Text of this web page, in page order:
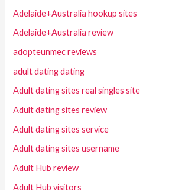
Adelaide+Australia hookup sites
Adelaide+Australia review
adopteunmec reviews
adult dating dating
Adult dating sites real singles site
Adult dating sites review
Adult dating sites service
Adult dating sites username
Adult Hub review
Adult Hub visitors